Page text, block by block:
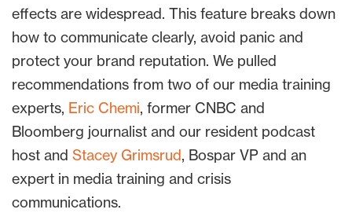
effects are widespread. This feature breaks down
how to communicate clearly, avoid panic and
protect your brand reputation. We pulled
recommendations from two of our media training
experts, Eric Chemi, former CNBC and
Bloomberg journalist and our resident podcast
host and Stacey Grimsrud, Bospar VP and an
expert in media training and crisis
communications.